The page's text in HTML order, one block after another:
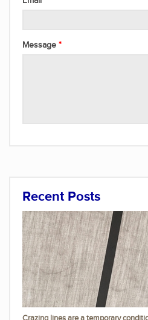
Message
Recent Posts